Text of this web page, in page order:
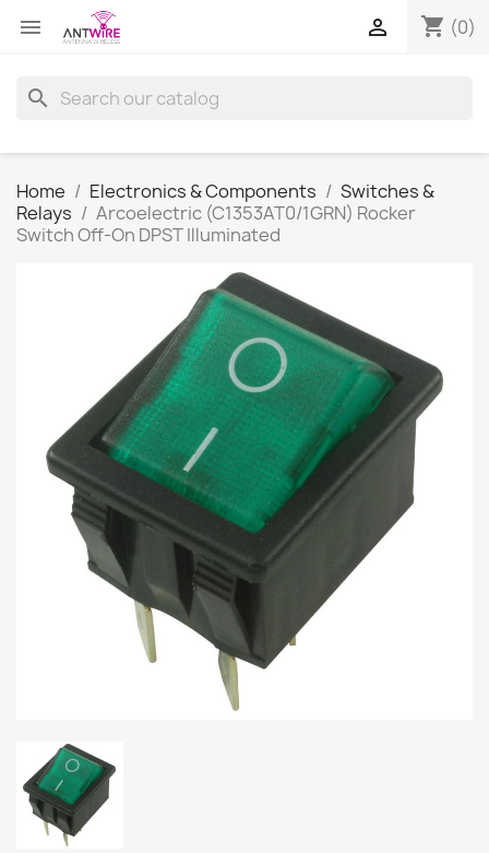
 shopping_cart (0)

search
Home Electronics & Components
Switches &
Relays
Arcoelectric (C1353AT0/1GRN) Rocker
Switch Off-On DPST Illuminated